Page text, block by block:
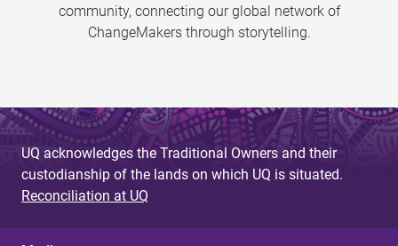
community, connecting our global network of
ChangeMakers through storytelling.
UQ acknowledges the Traditional Owners and their
custodianship of the lands on which UQ is situated.
Reconciliation at UQ